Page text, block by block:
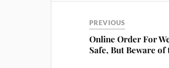
PREVIOUS
Online Order For
Safe, But Beware